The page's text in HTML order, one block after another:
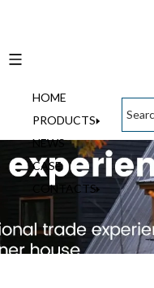
HOME
PRODUCTS
NEWS
CASE
CONTACTS